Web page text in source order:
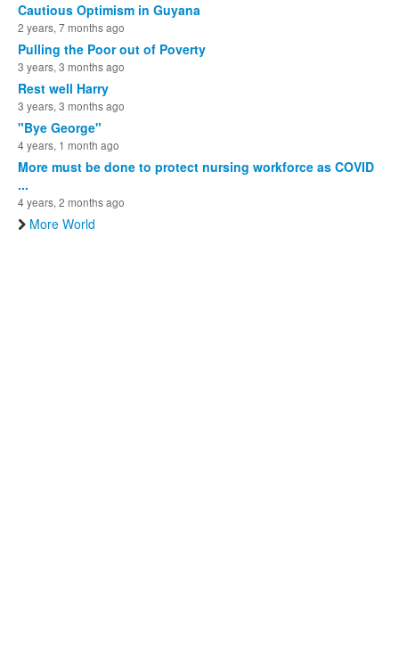
Cautious Optimism in Guyana
2 years, 7 months ago
Pulling the Poor out of Poverty
3 years, 3 months ago
Rest well Harry
3 years, 3 months ago
"Bye George"
4 years, 1 month ago
More must be done to protect nursing workforce as COVID
...
4 years, 2 months ago
More World